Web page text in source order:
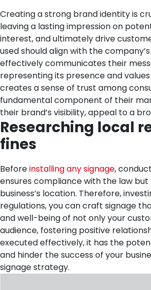
Creating a strong brand identity is
leaving a lasting impression on
interest, and ultimately drive
used should align with the
effectively communicates their
representing its presence and
creates a sense of trust among
fundamental component of their
their brand’s visibility, appeal to a
Researching local
fines
Beforeinstalling any signage,
ensures compliance with the law
business’s location. Therefore,
regulations, you can craft signage
and well-being of not only your
audience, fostering positive
executed effectively, it has the
and hinder the success of your
signage strategy.